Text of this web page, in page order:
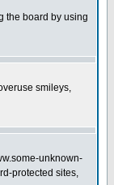
the board by using
smileys,
unknown-
protected sites,